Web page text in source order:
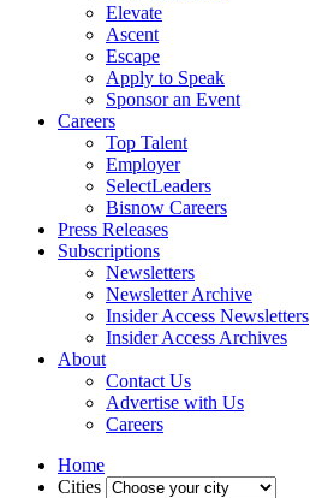
Elevate
Ascent
Escape
Apply to Speak
Sponsor an Event
Careers
Top Talent
Employer
SelectLeaders
Bisnow Careers
Press Releases
Subscriptions
Newsletters
Newsletter Archive
Insider Access Newsletters
Insider Access Archives
About
Contact Us
Advertise with Us
Careers
Home
Cities